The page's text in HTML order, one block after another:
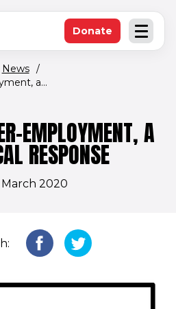
Open
Donate(opens in new
News /
a...
EMPLOYMENT, A
RESPONSE
March 2020